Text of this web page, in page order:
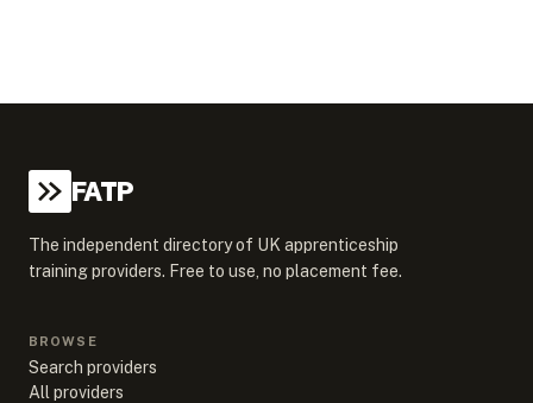
FATP
The independent directory of UK apprenticeship
training providers. Free to use, no placement fee.
BROWSE
Search providers
All providers